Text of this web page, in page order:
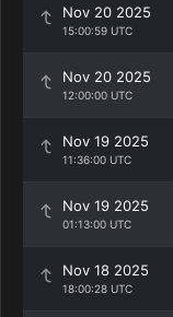
Nov 20 2025
15:00:59 UTC
Nov 20 2025
12:00:00 UTC
Nov 19 2025
11:36:00 UTC
Nov 19 2025
01:13:00 UTC
Nov 18 2025
18:00:28 UTC